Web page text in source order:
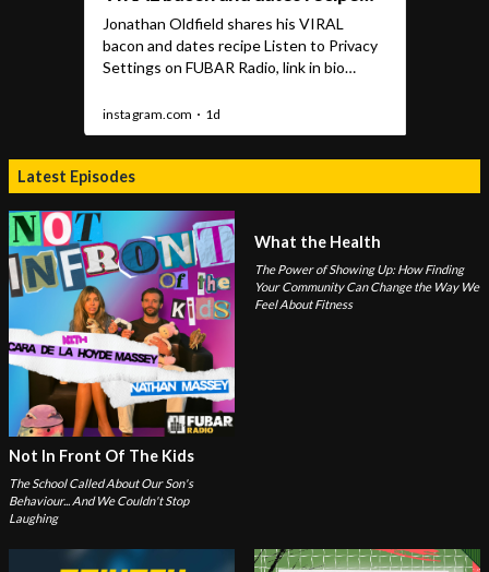
Latest Episodes
Not In Front Of The Kids
The School Called About Our Son's
Behaviour... And We Couldn't Stop
Laughing
What the Health
The Power of Showing Up: How Finding
Your Community Can Change the Way We
Feel About Fitness